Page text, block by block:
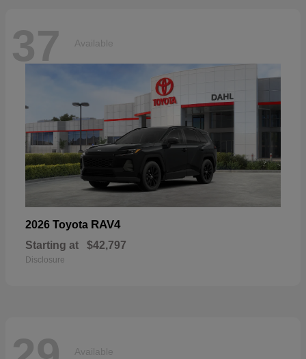
37 Available
2026 Toyota RAV4
Starting at $42,797
Disclosure
Available